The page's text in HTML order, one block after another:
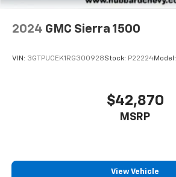
2024 GMC Sierra 1500
VIN: 3GTPUCEK1RG300928Stock: P22224Model:
$42,870
MSRP
View Vehicle